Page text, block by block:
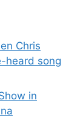
Chris
heard song
in